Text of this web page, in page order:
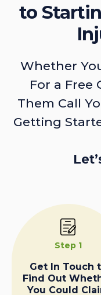
to
Whether
For a Free
Them Call
Getting
Step 1
Get In Touch
Find Out
You Could